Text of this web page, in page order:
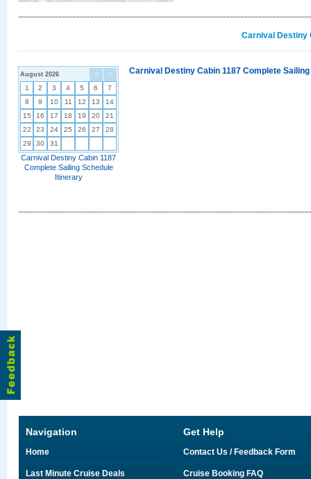
Carnival Destiny
< >
August 2026
1 2 3 4 5 6
7
8
9 10 11 12 13
14
15
16 17 18 19 20
21
22
23 24 25 26 27
28
29
30 31
Carnival Destiny Cabin 1187
Complete Sailing Schedule
Itinerary
Carnival Destiny Cabin 1187 Complete
Navigation
Home
Last Minute Cruise Deals
Get Help
Contact Us / Feedback Form
Cruise Booking FAQ